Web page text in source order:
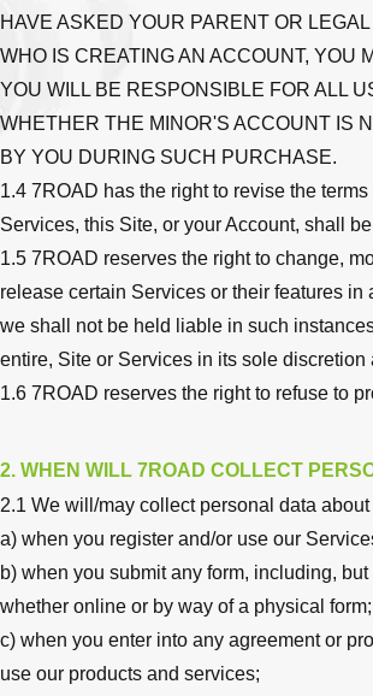
HAVE ASKED YOUR PARENT OR
WHO IS CREATING AN ACCOUNT, YOU
YOU WILL BE RESPONSIBLE FOR ALL
WHETHER THE MINOR'S ACCOUNT IS
BY YOU DURING SUCH PURCHASE.
1.4 7ROAD has the right to revise the
Services, this Site, or your Account, shall
1.5 7ROAD reserves the right to change,
release certain Services or their features
we shall not be held liable in such
entire, Site or Services in its sole
1.6 7ROAD reserves the right to refuse to
2. WHEN WILL 7ROAD COLLECT
2.1 We will/may collect personal data about
a) when you register and/or use our
b) when you submit any form, including,
whether online or by way of a physical form;
c) when you enter into any agreement or
use our products and services;